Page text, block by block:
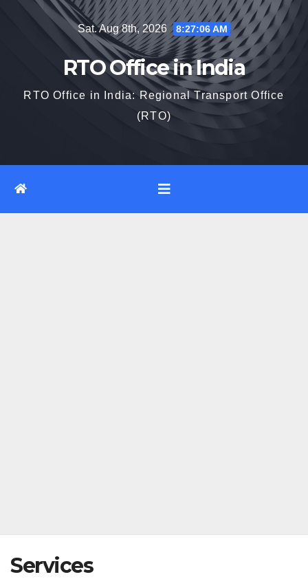
Sat. Aug 8th, 2026 8:27:07 AM
RTO Office in India
RTO Office in India: Regional Transport Office
(RTO)
Services